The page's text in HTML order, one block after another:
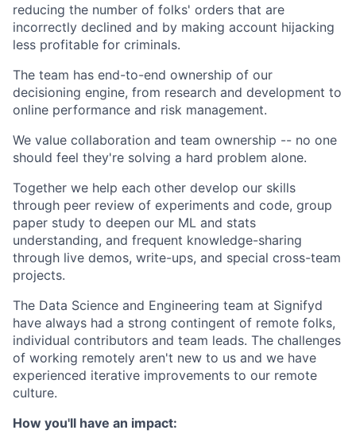
reducing the number of folks' orders that are
incorrectly declined and by making account hijacking
less profitable for criminals.
The team has end-to-end ownership of our
decisioning engine, from research and development to
online performance and risk management.
We value collaboration and team ownership -- no one
should feel they're solving a hard problem alone.
Together we help each other develop our skills
through peer review of experiments and code, group
paper study to deepen our ML and stats
understanding, and frequent knowledge-sharing
through live demos, write-ups, and special cross-team
projects.
The Data Science and Engineering team at Signifyd
have always had a strong contingent of remote folks,
individual contributors and team leads. The challenges
of working remotely aren't new to us and we have
experienced iterative improvements to our remote
culture.
How you'll have an impact: